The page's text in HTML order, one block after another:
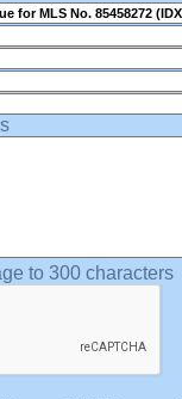
to 300 characters